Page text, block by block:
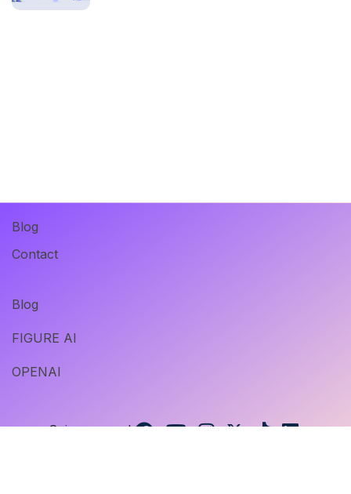
Blog
Contact
Blog
FIGURE AI
OPENAI
Suivez-nous !